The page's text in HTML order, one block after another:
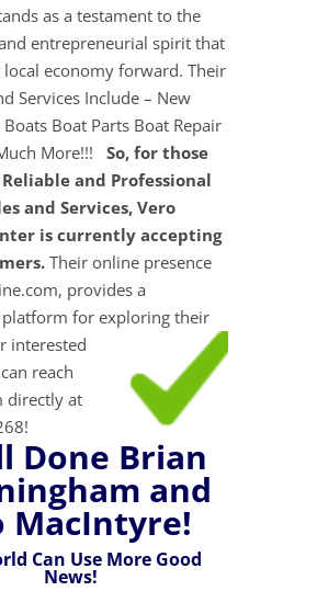
as a testament to the
entrepreneurial spirit that
economy forward. Their
Services Include – New
Boat Parts Boat Repair
More!!! So, for those
and Professional
and Services, Vero
is currently accepting
Their online presence
provides a
for exploring their
interested
reach
directly at
Done Brian
and
MacIntyre!
Can Use More Good
News!